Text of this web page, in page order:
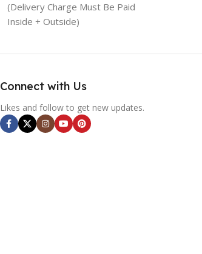
(Delivery Charge Must Be Paid
Inside + Outside)
Connect with Us
Likes and follow to get new updates.